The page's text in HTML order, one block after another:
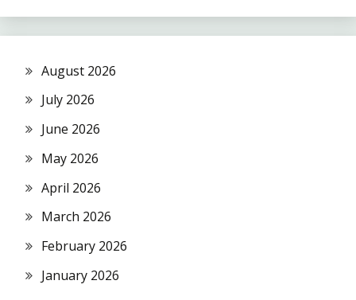
August 2026
July 2026
June 2026
May 2026
April 2026
March 2026
February 2026
January 2026